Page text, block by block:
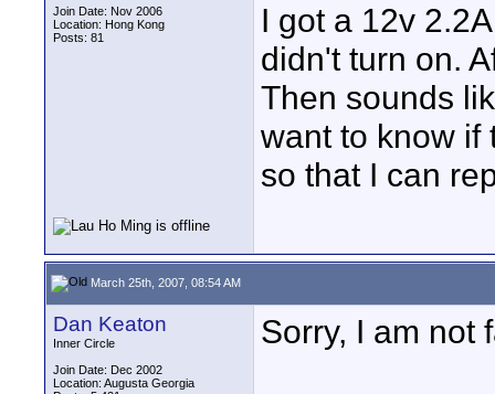
Join Date: Nov 2006
Location: Hong Kong
Posts: 81
I got a 12v
didn't turn on.
Then sounds
want to know if
so that I can
March 25th, 2007, 08:54 AM
Dan Keaton
Inner Circle
Join Date: Dec 2002
Location: Augusta Georgia
Sorry, I am not